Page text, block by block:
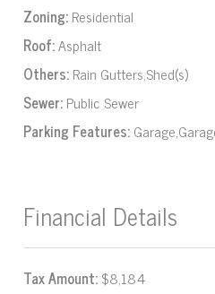
Zoning:Residential
Roof:Asphalt
Others:Rain Gutters,Shed(s)
Sewer:Public Sewer
Parking Features:
Financial Details
Tax Amount:$8,184